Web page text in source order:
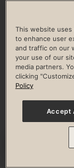
LIFE TIME
Privacy Policy
Guest & Club
©
This website
to enhance user
and traffic on our
your use of our
media partners.
clicking
Policy
Accept